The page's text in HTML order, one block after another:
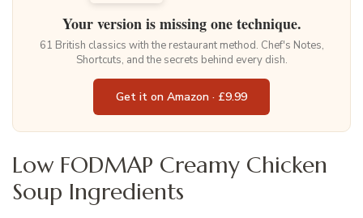
Your version is missing one technique.
61 British classics with the restaurant method. Chef's Notes,
Shortcuts, and the secrets behind every dish.
Get it on Amazon · £9.99
Low FODMAP Creamy Chicken
Soup Ingredients